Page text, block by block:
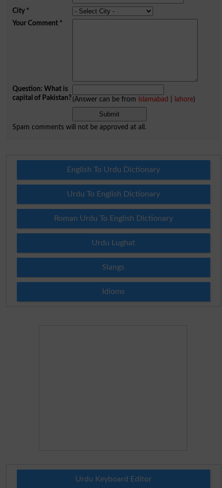
City*
Your Comment*
Question: What is
capital of Pakistan?(Answer can be from islamabad lahore)
Spam comments will not be approved at all.
English To Urdu Dictionary
Urdu To English Dictionary
Roman Urdu To English Dictionary
Urdu Lughat
Slangs
Idioms
Urdu Keyboard Editor